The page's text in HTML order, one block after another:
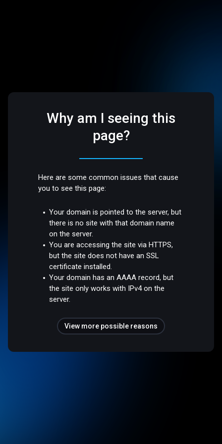
Why am I seeing this
page?
Here are some common issues that cause
you to see this page:
Your domain is pointed to the server, but
there is no site with that domain name
on the server.
You are accessing the site via HTTPS,
but the site does not have an SSL
certificate installed.
Your domain has an AAAA record, but
the site only works with IPv4 on the
server.
View more possible reasons